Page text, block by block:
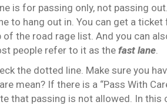
is for passing only, not passing
to hang out in. You can get a
the road rage list. And you can
people refer to it as the fast lane.
the dotted line. Make sure you
mean? If there is a “Pass With
that passing is not allowed. In this